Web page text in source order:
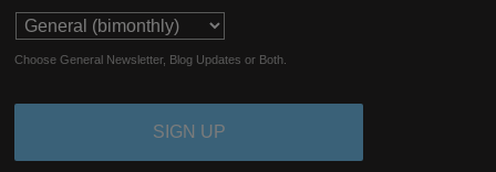
Choose General Newsletter, Blog Updates or Both.